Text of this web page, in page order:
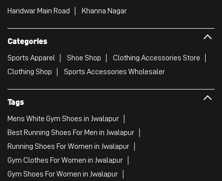
Haridwar Main Road Khanna Nagar
Categories
Sports Apparel Shoe Shop
Clothing Accessories Store
Clothing Shop
Sports Accessories Wholesaler
Tags
Mens White Gym Shoes in Jwalapur
Best Running Shoes For Men in Jwalapur
Running Shoes For Women in Jwalapur
Gym Clothes For Women in Jwalapur
Gym Shoes For Women in Jwalapur